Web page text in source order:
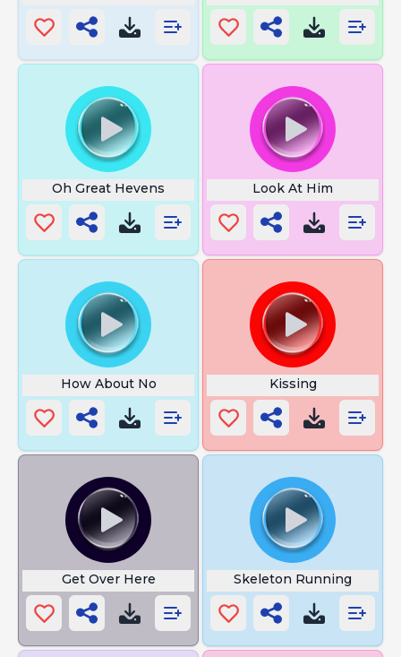
Oh Great Hevens Look At Him
How About No Kissing
Get Over Here Skeleton Running